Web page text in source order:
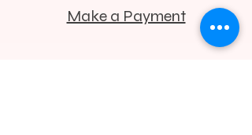
Make a Payment